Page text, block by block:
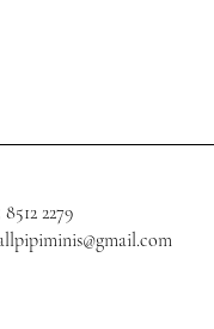
8512 2279